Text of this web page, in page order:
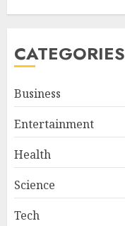
CATEGORIES
Business
Entertainment
Health
Science
Tech